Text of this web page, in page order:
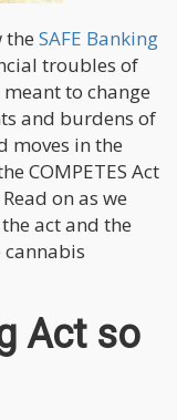
the SAFE Banking
troubles of
to change
and burdens of
moves in the
COMPETES Act
on as we
act and the
Act so